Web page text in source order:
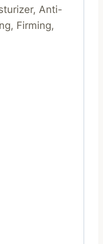
Anti-
Firming,